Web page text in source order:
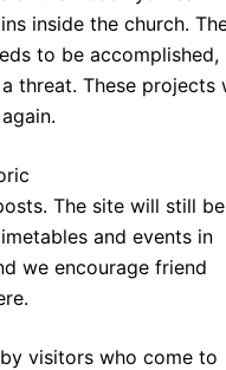
inside the church.
to be accomplished,
threat. These projects
The site will still be
and events in
we encourage friend
visitors who come to